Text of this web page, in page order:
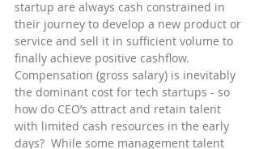
startup are always cash constrained in
their journey to develop a new product or
service and sell it in sufficient volume to
finally achieve positive cashflow.
Compensation (gross salary) is inevitably
the dominant cost for tech startups - so
how do CEO’s attract and retain talent
with limited cash resources in the early
days?  While some management talent